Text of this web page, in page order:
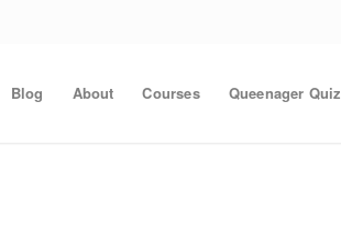
Blog About Courses Queenager Quiz